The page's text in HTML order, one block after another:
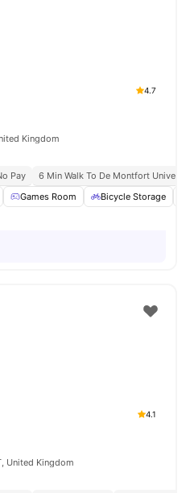
4.7
Kingdom
Pay
6 Min Walk To De Montfort
Games Room Bicycle Storage
4.1
United Kingdom